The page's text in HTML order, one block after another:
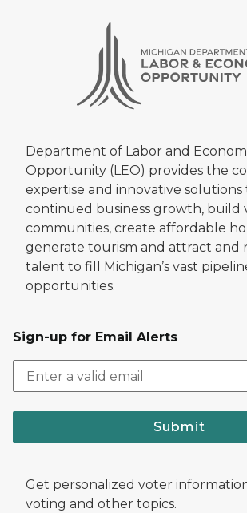
Department of Labor and
Opportunity (LEO) provides the
expertise and innovative solutions
continued business growth, build
communities, create affordable
generate tourism and attract and
talent to fill Michigan’s vast
opportunities.
Sign-up for Email Alerts
Submit
Get personalized voter
voting and other topics.